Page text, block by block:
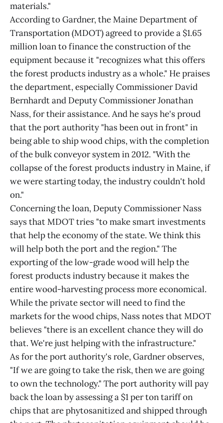
materials."
According to Gardner, the Maine Department of
Transportation (MDOT) agreed to provide a $1.65
million loan to finance the construction of the
equipment because it "recognizes what this offers
the forest products industry as a whole." He praises
the department, especially Commissioner David
Bernhardt and Deputy Commissioner Jonathan
Nass, for their assistance. And he says he's proud
that the port authority "has been out in front" in
being able to ship wood chips, with the completion
of the bulk conveyor system in 2012. "With the
collapse of the forest products industry in Maine, if
we were starting today, the industry couldn't hold
on."
Concerning the loan, Deputy Commissioner Nass
says that MDOT tries "to make smart investments
that help the economy of the state. We think this
will help both the port and the region." The
exporting of the low-grade wood will help the
forest products industry because it makes the
entire wood-harvesting process more economical.
While the private sector will need to find the
markets for the wood chips, Nass notes that MDOT
believes "there is an excellent chance they will do
that. We're just helping with the infrastructure."
As for the port authority's role, Gardner observes,
"If we are going to take the risk, then we are going
to own the technology." The port authority will pay
back the loan by assessing a $1 per ton tariff on
chips that are phytosanitized and shipped through